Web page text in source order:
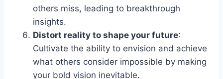
others miss, leading to breakthrough
insights.
Distort reality to shape your future:
Cultivate the ability to envision and achieve
what others consider impossible by making
your bold vision inevitable.